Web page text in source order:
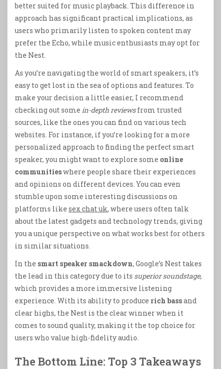
better suited for music playback. This difference in
approach has significant practical implications, as
users who primarily listen to spoken content may
prefer the Echo, while music enthusiasts may opt for
the Nest.
As you’re navigating the world of smart speakers, it’s
easy to get lost in the sea of options and features. To
make your decision a little easier, I recommend
checking out some in-depth reviewsfrom trusted
sources, like the ones you can find on various tech
websites. For instance, if you’re looking for a more
personalized approach to finding the perfect smart
speaker, you might want to explore some online
communitieswhere people share their experiences
and opinions on different devices. You can even
stumble upon some interesting discussions on
platforms like sex chat uk, where users often talk
about the latest gadgets and technology trends, giving
you a unique perspective on what works best for others
in similar situations.
In the smart speaker smackdown, Google’s Nest takes
the lead in this category due to its superior soundstage,
which provides a more immersive listening
experience. With its ability to produce rich bassand
clear highs, the Nest is the clear winner when it
comes to sound quality, making it the top choice for
users who value high-fidelity audio.
The Bottom Line: Top 3 Takeaways